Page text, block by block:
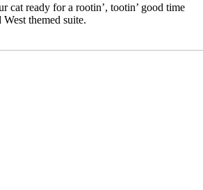
cat ready for a rootin’, tootin’ good time
themed suite.